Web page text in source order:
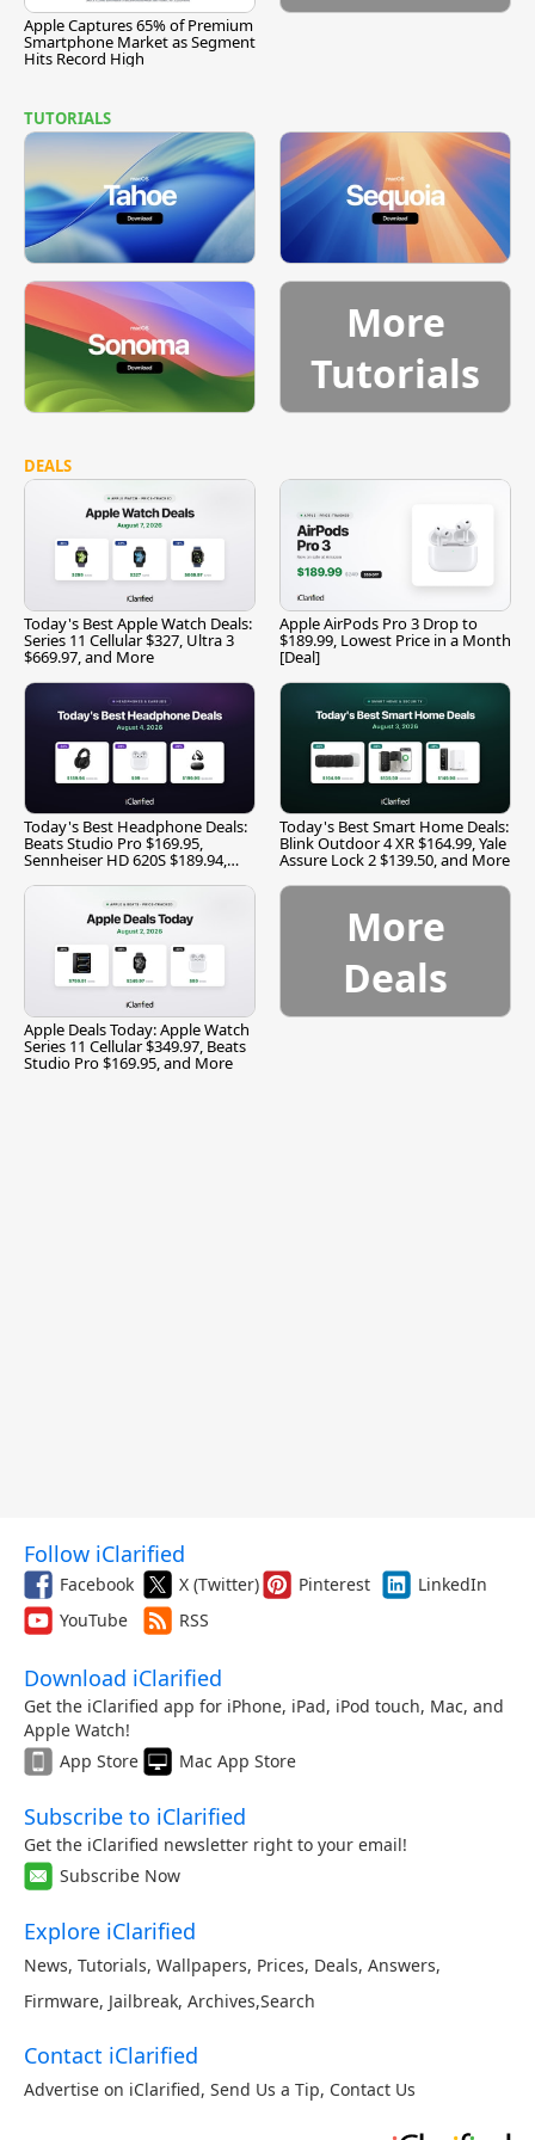
Apple Captures 65% of Premium
Smartphone Market as Segment
Hits Record High
TUTORIALS
More
Tutorials
DEALS
Today's Best Apple Watch Deals:
Series 11 Cellular $327, Ultra 3
$669.97, and More
Apple AirPods Pro 3 Drop to
$189.99, Lowest Price in a Month
[Deal]
Today's Best Headphone Deals:
Beats Studio Pro $169.95,
Sennheiser HD 620S $189.94,
Today's Best Smart Home Deals:
Blink Outdoor 4 XR $164.99, Yale
Assure Lock 2 $139.50, and More
Apple Deals Today: Apple Watch
Series 11 Cellular $349.97, Beats
Studio Pro $169.95, and More
More
Deals
Follow iClarified
Facebook X (Twitter) Pinterest
LinkedIn
YouTube
RSS
Download iClarified
Get the iClarified app for iPhone, iPad, iPod touch, Mac, and
Apple Watch!
App Store
Mac App Store
Subscribe to iClarified
Get the iClarified newsletter right to your email!
Subscribe Now
Explore iClarified
News, Tutorials, Wallpapers, Prices, Deals, Answers,
Firmware, Jailbreak, Archives,Search
Contact iClarified
Advertise on iClarified, Send Us a Tip, Contact Us